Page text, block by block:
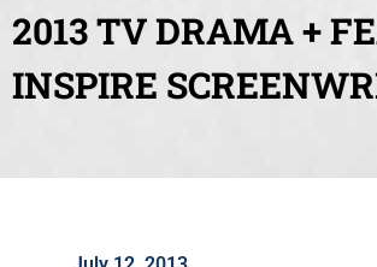
2013 TV DRAMA +
INSPIRE